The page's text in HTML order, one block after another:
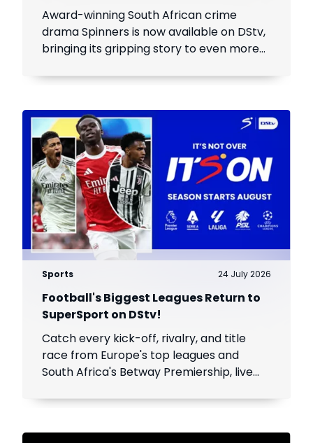
Award-winning South African crime
drama Spinners is now available on DStv,
bringing its gripping story to even more
Sports 24 July 2026
Football's Biggest Leagues Return to
SuperSport on DStv!
Catch every kick-off, rivalry, and title
race from Europe's top leagues and
South Africa's Betway Premiership, live